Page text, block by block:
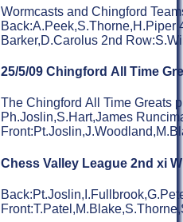
Wormcasts and Chingford
Back:A.Peek,S.Thorne,H.Piper
Barker,D.Carolus 2nd
25/5/09 Chingford All Time
The Chingford All Time Greats
Ph.Joslin,S.Hart,James
Chess Valley League 2nd xi